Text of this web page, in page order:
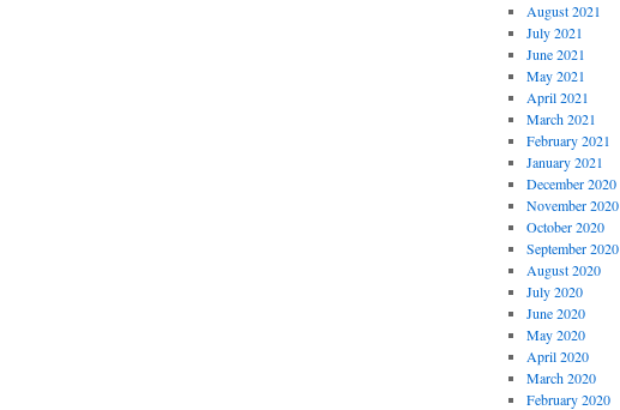
August 2021
July 2021
June 2021
May 2021
April 2021
March 2021
February 2021
January 2021
December 2020
November 2020
October 2020
September 2020
August 2020
July 2020
June 2020
May 2020
April 2020
March 2020
February 2020